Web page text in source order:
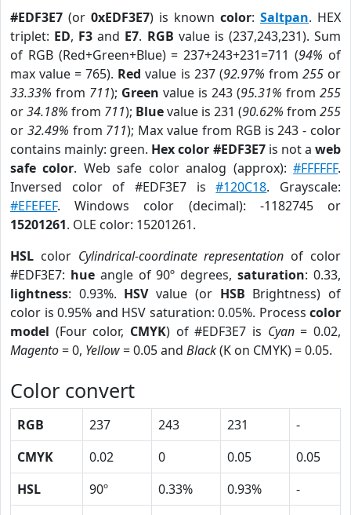
#EDF3E7 (or 0xEDF3E7) is known color: Saltpan. HEX
triplet: ED, F3 and E7. RGB value is (237,243,231). Sum
of RGB (Red+Green+Blue) = 237+243+231=711 (94% of
max value = 765). Red value is 237 (92.97% from 255or
33.33% from 711); Green value is 243 (95.31% from 255
or34.18% from 711); Bluevalue is 231 (90.62% from 255
or 32.49% from 711); Max value from RGB is 243 - color
contains mainly: green. Hex color #EDF3E7is not aweb
safe color. Web safe color analog (approx):#FFFFFF.
Inversed color of #EDF3E7 is#120C18. Grayscale:
#EFEFEF. Windows color (decimal): -1182745 or
15201261. OLE color: 15201261.
HSL color Cylindrical-coordinate representation of color
#EDF3E7: hueangle of 90º degrees,saturation: 0.33,
lightness: 0.93%. HSVvalue (or HSB Brightness) of
color is 0.95% and HSV saturation: 0.05%. Process color
model (Four color, CMYK) of #EDF3E7 is Cyan= 0.02,
Magento= 0, Yellow= 0.05 and Black(K on CMYK) = 0.05.
Color convert
RGB 237 243 231
-
CMYK
0.02 0 0.05
0.05
HSL
90º 0.33% 0.93%
-